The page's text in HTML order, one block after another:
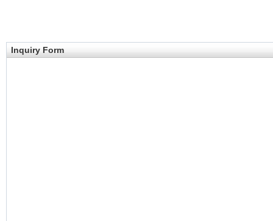
Inquiry Form